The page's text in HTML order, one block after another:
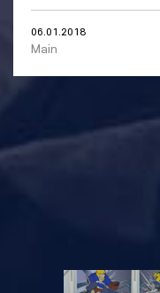
06.01.2018
Main